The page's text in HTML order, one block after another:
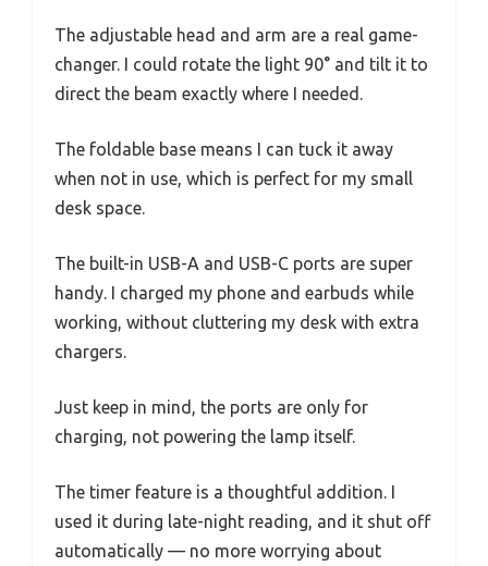
The adjustable head and arm are a real game-
changer. I could rotate the light 90° and tilt it to
direct the beam exactly where I needed.
The foldable base means I can tuck it away
when not in use, which is perfect for my small
desk space.
The built-in USB-A and USB-C ports are super
handy. I charged my phone and earbuds while
working, without cluttering my desk with extra
chargers.
Just keep in mind, the ports are only for
charging, not powering the lamp itself.
The timer feature is a thoughtful addition. I
used it during late-night reading, and it shut off
automatically — no more worrying about